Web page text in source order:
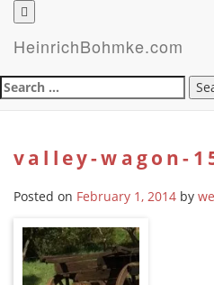
HeinrichBohmke.com
Search
for:
valley-wagon-
Posted on February 1, 2014 by